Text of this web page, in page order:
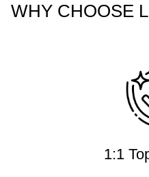
WHY CHOOSE
1:1